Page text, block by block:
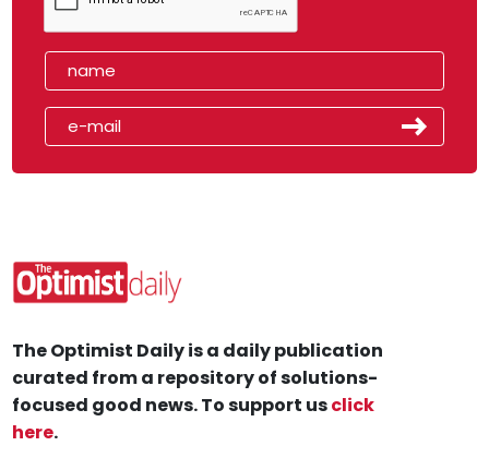
The Optimist Daily is a daily publication
curated from a repository of solutions-
focused good news. To support usclick
here.